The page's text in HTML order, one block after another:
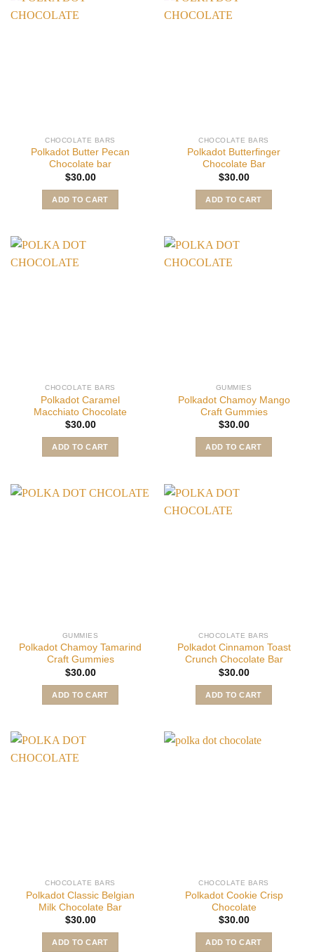
CHOCOLATE BARS
Polkadot Butter Pecan
Chocolate bar
$30.00
ADD TO CART
CHOCOLATE BARS
Polkadot Butterfinger
Chocolate Bar
$30.00
ADD TO CART
CHOCOLATE BARS
Polkadot Caramel
Macchiato Chocolate
$30.00
ADD TO CART
GUMMIES
Polkadot Chamoy Mango
Craft Gummies
$30.00
ADD TO CART
GUMMIES
Polkadot Chamoy Tamarind
Craft Gummies
$30.00
ADD TO CART
CHOCOLATE BARS
Polkadot Cinnamon Toast
Crunch Chocolate Bar
$30.00
ADD TO CART
CHOCOLATE BARS
Polkadot Classic Belgian
Milk Chocolate Bar
$30.00
ADD TO CART
CHOCOLATE BARS
Polkadot Cookie Crisp
Chocolate
$30.00
ADD TO CART